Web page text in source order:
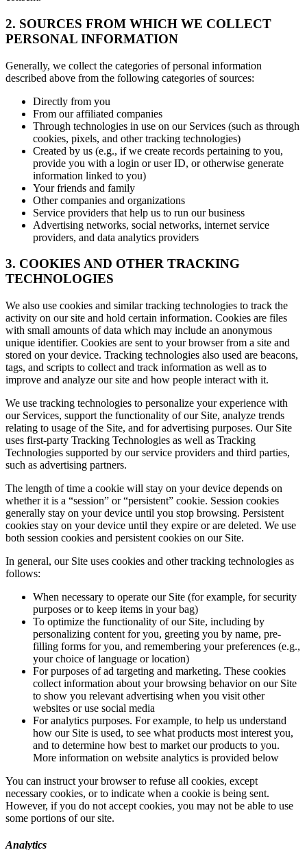
2. SOURCES FROM WHICH WE COLLECT
PERSONAL INFORMATION
Generally, we collect the categories of personal information
described above from the following categories of sources:
Directly from you
From our affiliated companies
Through technologies in use on our Services (such as through
cookies, pixels, and other tracking technologies)
Created by us (e.g., if we create records pertaining to you,
provide you with a login or user ID, or otherwise generate
information linked to you)
Your friends and family
Other companies and organizations
Service providers that help us to run our business
Advertising networks, social networks, internet service
providers, and data analytics providers
3. COOKIES AND OTHER TRACKING
TECHNOLOGIES
We also use cookies and similar tracking technologies to track the
activity on our site and hold certain information. Cookies are files
with small amounts of data which may include an anonymous
unique identifier. Cookies are sent to your browser from a site and
stored on your device. Tracking technologies also used are beacons,
tags, and scripts to collect and track information as well as to
improve and analyze our site and how people interact with it.
We use tracking technologies to personalize your experience with
our Services, support the functionality of our Site, analyze trends
relating to usage of the Site, and for advertising purposes. Our Site
uses first-party Tracking Technologies as well as Tracking
Technologies supported by our service providers and third parties,
such as advertising partners.
The length of time a cookie will stay on your device depends on
whether it is a “session” or “persistent” cookie. Session cookies
generally stay on your device until you stop browsing. Persistent
cookies stay on your device until they expire or are deleted. We use
both session cookies and persistent cookies on our Site.
In general, our Site uses cookies and other tracking technologies as
follows:
When necessary to operate our Site (for example, for security
purposes or to keep items in your bag)
To optimize the functionality of our Site, including by
personalizing content for you, greeting you by name, pre-
filling forms for you, and remembering your preferences (e.g.,
your choice of language or location)
For purposes of ad targeting and marketing. These cookies
collect information about your browsing behavior on our Site
to show you relevant advertising when you visit other
websites or use social media
For analytics purposes. For example, to help us understand
how our Site is used, to see what products most interest you,
and to determine how best to market our products to you.
More information on website analytics is provided below
You can instruct your browser to refuse all cookies, except
necessary cookies, or to indicate when a cookie is being sent.
However, if you do not accept cookies, you may not be able to use
some portions of our site.
Analytics